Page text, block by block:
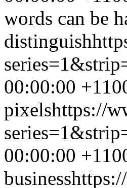
words can be
distinguish
00:00:00
pixelshttps://
00:00:00
business